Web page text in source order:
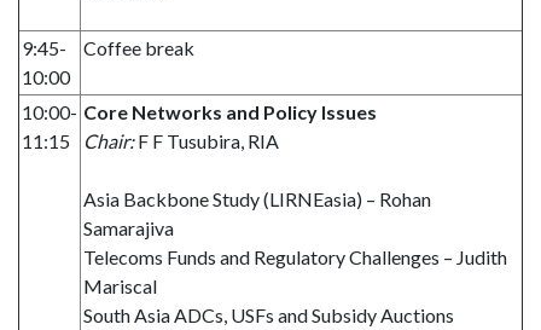
9:45-
10:00
Coffee break
10:00-
11:15
Core Networks and Policy Issues
Chair:F F Tusubira, RIA
Asia Backbone Study (LIRNEasia) – Rohan
Samarajiva
Telecoms Funds and Regulatory Challenges – Judith
Mariscal
South Asia ADCs, USFs and Subsidy Auctions